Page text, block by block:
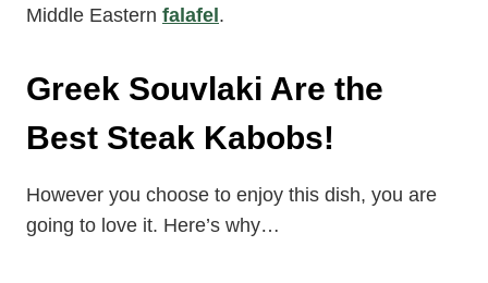
Middle Eastern falafel .
Greek Souvlaki Are the
Best Steak Kabobs!
However you choose to enjoy this dish, you are
going to love it. Here’s why…